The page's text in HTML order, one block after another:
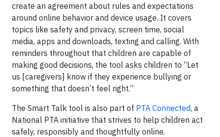
create an agreement about rules and expectations
around online behavior and device usage. It covers
topics like safety and privacy, screen time, social
media, apps and downloads, texting and calling. With
reminders throughout that children are capable of
making good decisions, the tool asks children to “Let
us [caregivers] know if they experience bullying or
something that doesn’t feel right.”
The Smart Talk tool is also part of PTA Connected, a
National PTA initiative that strives to help children act
safely, responsibly and thoughtfully online.